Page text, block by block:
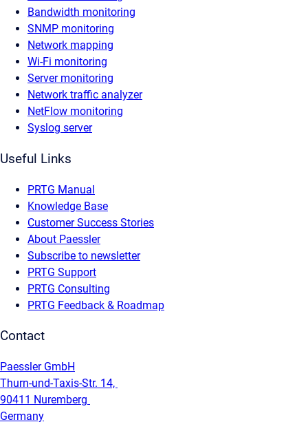
Bandwidth monitoring
SNMP monitoring
Network mapping
Wi-Fi monitoring
Server monitoring
Network traffic analyzer
NetFlow monitoring
Syslog server
Useful Links
PRTG Manual
Knowledge Base
Customer Success Stories
About Paessler
Subscribe to newsletter
PRTG Support
PRTG Consulting
PRTG Feedback & Roadmap
Contact
Paessler GmbH
Thurn-und-Taxis-Str. 14,
90411 Nuremberg
Germany